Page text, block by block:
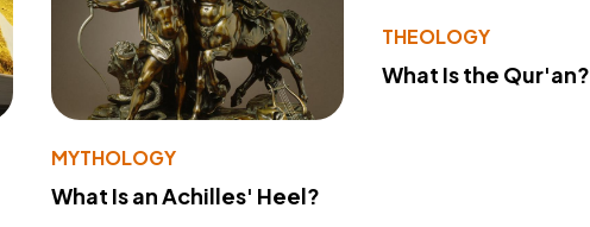
MYTHOLOGY
What Is an Achilles' Heel?
THEOLOGY
What Is the Qur'an?